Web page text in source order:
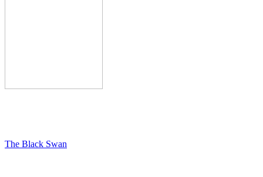
The Black Swan